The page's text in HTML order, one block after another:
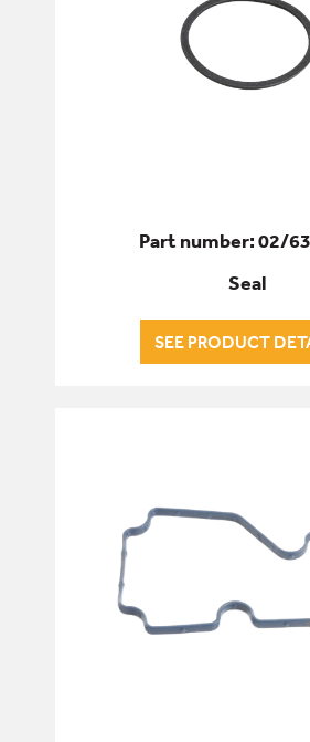
Part number: 02/
Seal
SEE PRODUCT